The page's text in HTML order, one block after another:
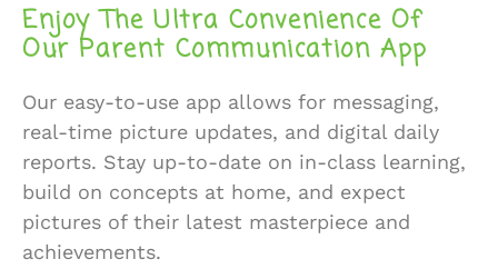
Enjoy The Ultra Convenience Of
Our Parent Communication App
Our easy-to-use app allows for messaging,
real-time picture updates, and digital daily
reports. Stay up-to-date on in-class learning,
build on concepts at home, and expect
pictures of their latest masterpiece and
achievements.